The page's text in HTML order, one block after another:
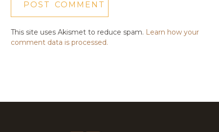
This site uses Akismet to reduce spam. Learn how your
comment data is processed.